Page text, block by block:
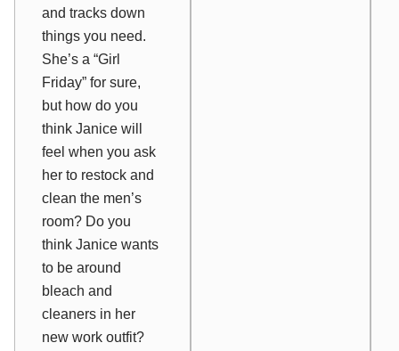
and tracks down
things you need.
She’s a “Girl
Friday” for sure,
but how do you
think Janice will
feel when you ask
her to restock and
clean the men’s
room? Do you
think Janice wants
to be around
bleach and
cleaners in her
new work outfit?